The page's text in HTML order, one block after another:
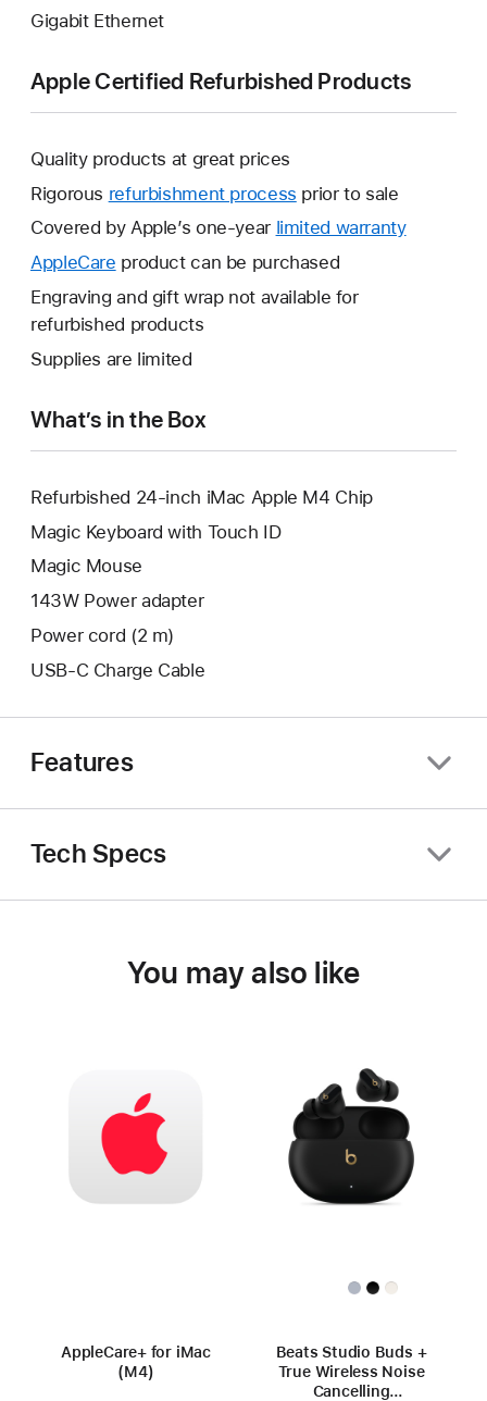
Gigabit Ethernet
Apple Certified Refurbished Products
Quality products at great prices
Rigorous refurbishment process prior to sale
Covered by Apple’s one-year limited warrantyThis
AppleCare This
will
open
new
product can be purchased
Engraving and gift wrap not available for
refurbished products
Supplies are limited
What’s in the Box
Refurbished 24-inch iMac Apple M4 Chip
Magic Keyboard with Touch ID
Magic Mouse
143W Power adapter
Power cord (2 m)
USB-C Charge Cable
Features
Tech Specs
You may also like
AppleCare+ for iMac
(M4)
Beats Studio Buds +
True Wireless Noise
Cancelling